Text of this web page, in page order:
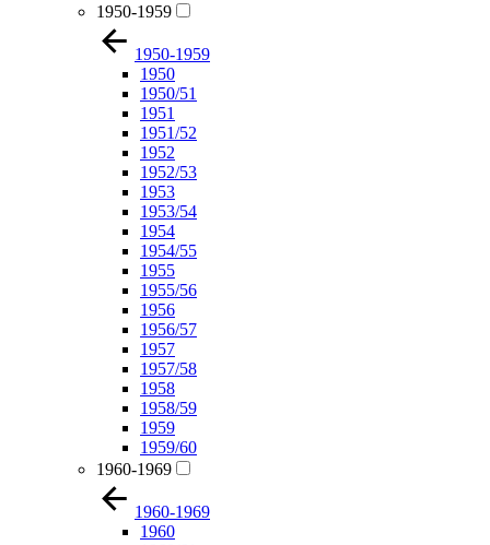
1950-1959
1950-1959
1950
1950/51
1951
1951/52
1952
1952/53
1953
1953/54
1954
1954/55
1955
1955/56
1956
1956/57
1957
1957/58
1958
1958/59
1959
1959/60
1960-1969
1960-1969
1960